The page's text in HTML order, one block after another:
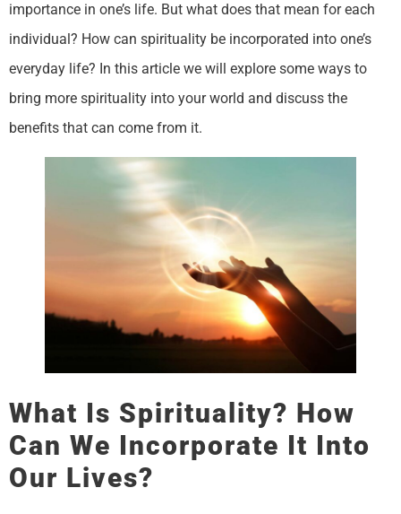
importance in one’s life. But what does that mean for each
individual? How can spirituality be incorporated into one’s
everyday life? In this article we will explore some ways to
bring more spirituality into your world and discuss the
benefits that can come from it.
What Is Spirituality? How
Can We Incorporate It Into
Our Lives?